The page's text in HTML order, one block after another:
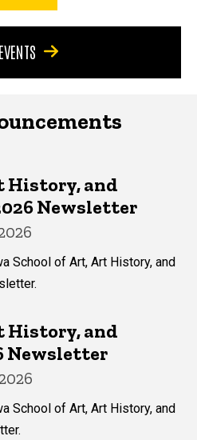
History, and
Newsletter
School of Art, Art History, and
History, and
Newsletter
School of Art, Art History, and